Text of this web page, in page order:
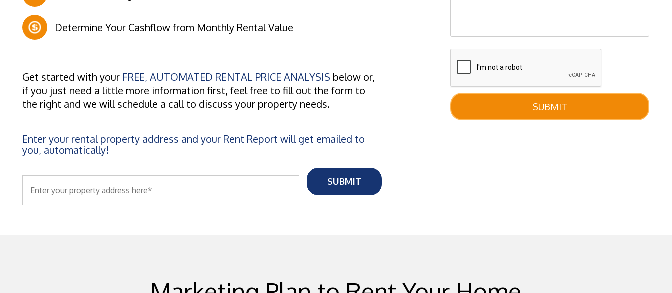
Determine Your Cashflow from Monthly Rental Value
Get started with your FREE, AUTOMATED RENTAL PRICE ANALYSIS below or,
if you just need a little more information first, feel free to fill out the form to
the right and we will schedule a call to discuss your property needs.
Enter your rental property address and your Rent Report will get emailed to
you, automatically!
SUBMIT
SUBMIT